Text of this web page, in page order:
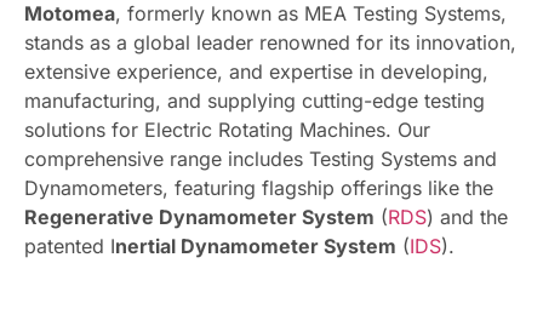
Click Here
Motomea, formerly known as MEA Testing Systems,
stands as a global leader renowned for its innovation,
extensive experience, and expertise in developing,
manufacturing, and supplying cutting-edge testing
solutions for Electric Rotating Machines. Our
comprehensive range includes Testing Systems and
Dynamometers, featuring flagship offerings like the
Regenerative Dynamometer System (RDS) and the
patented Inertial Dynamometer System (IDS).